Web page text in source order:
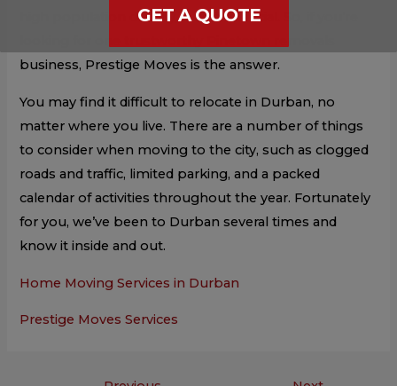
high population density, is so beneficial. So, if you’re
business, Prestige Moves is the answer.
You may find it difficult to relocate in Durban, no
matter where you live. There are a number of things
to consider when moving to the city, such as clogged
roads and traffic, limited parking, and a packed
calendar of activities throughout the year. Fortunately
for you, we’ve been to Durban several times and
know it inside and out.
Home Moving Services in Durban
Prestige Moves Services
GET A QUOTE